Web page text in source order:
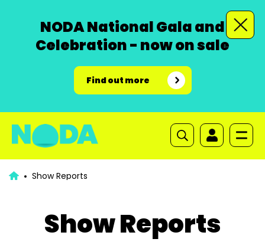
NODA National Gala and
Celebration - now on sale
Find out more
Show Reports
Show Reports